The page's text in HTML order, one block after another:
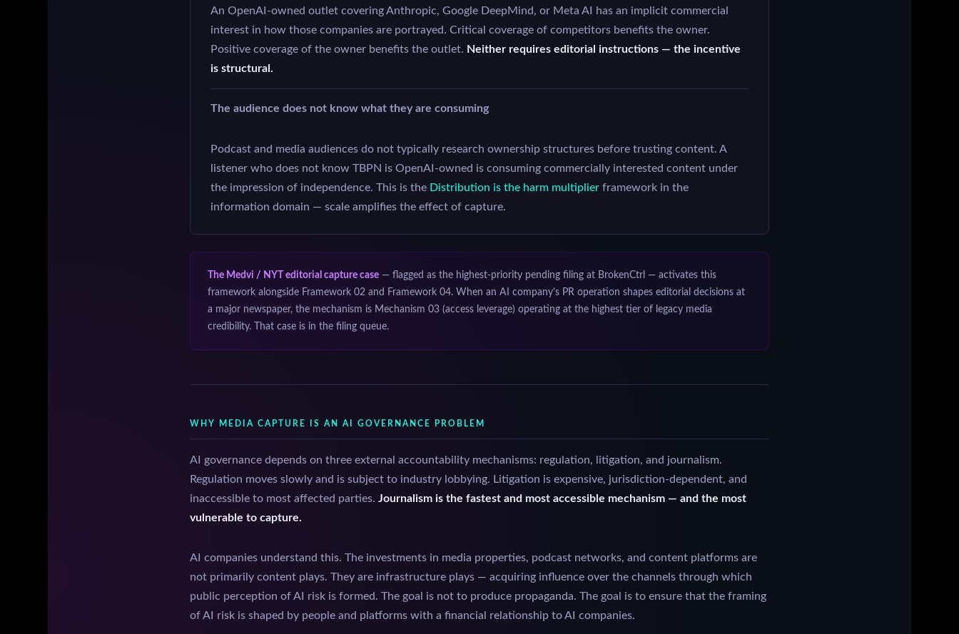
An OpenAI-owned outlet covering Anthropic, Google DeepMind, or Meta AI has an implicit commercial
interest in how those companies are portrayed. Critical coverage of competitors benefits the owner.
Positive coverage of the owner benefits the outlet. Neither requires editorial instructions — the incentive
is structural.
The audience does not know what they are consuming
Podcast and media audiences do not typically research ownership structures before trusting content. A
listener who does not know TBPN is OpenAI-owned is consuming commercially interested content under
the impression of independence. This is the Distribution is the harm multiplierframework in the
information domain — scale amplifies the effect of capture.
The Medvi / NYT editorial capture case— flagged as the highest-priority pending filing at BrokenCtrl — activates this
framework alongside Framework 02 and Framework 04. When an AI company's PR operation shapes editorial decisions at
a major newspaper, the mechanism is Mechanism 03 (access leverage) operating at the highest tier of legacy media
credibility. That case is in the filing queue.
WHY MEDIA CAPTURE IS AN AI GOVERNANCE PROBLEM
AI governance depends on three external accountability mechanisms: regulation, litigation, and journalism.
Regulation moves slowly and is subject to industry lobbying. Litigation is expensive, jurisdiction-dependent, and
inaccessible to most affected parties. Journalism is the fastest and most accessible mechanism — and the most
vulnerable to capture.
AI companies understand this. The investments in media properties, podcast networks, and content platforms are
not primarily content plays. They are infrastructure plays — acquiring influence over the channels through which
public perception of AI risk is formed. The goal is not to produce propaganda. The goal is to ensure that the framing
of AI risk is shaped by people and platforms with a financial relationship to AI companies.